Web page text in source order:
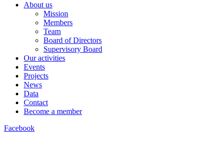
About us
Mission
Members
Team
Board of Directors
Supervisory Board
Our activities
Events
Projects
News
Data
Contact
Become a member
Facebook